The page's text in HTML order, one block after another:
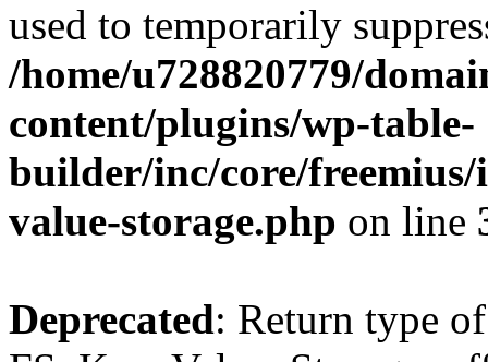
used to temporarily
/home/u728820779/
content/plugins/wp-table-
builder/inc/core/freemius/
value-storage.php on line
Deprecated: Return type of